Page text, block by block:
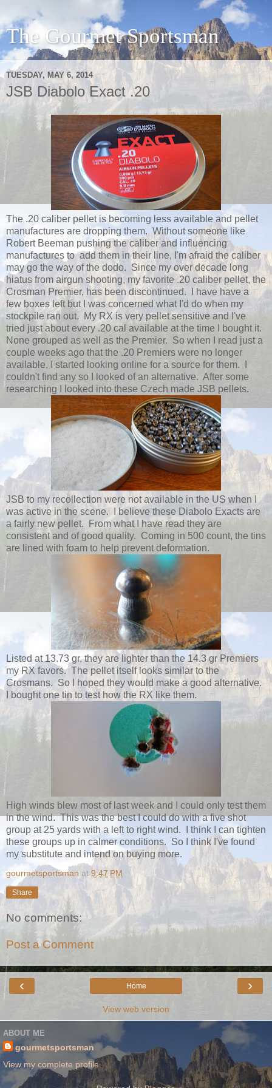
The Gourmet Sportsman
TUESDAY, MAY 6, 2014
JSB Diabolo Exact .20
The .20 caliber pellet is becoming less available and pellet
manufactures are dropping them. Without someone like
Robert Beeman pushing the caliber and influencing
manufactures to add them in their line, I'm afraid the caliber
may go the way of the dodo. Since my over decade long
hiatus from airgun shooting, my favorite .20 caliber pellet, the
Crosman Premier, has been discontinued. I have have a
few boxes left but I was concerned what I'd do when my
stockpile ran out. My RX is very pellet sensitive and I've
tried just about every .20 cal available at the time I bought it.
None grouped as well as the Premier. So when I read just a
couple weeks ago that the .20 Premiers were no longer
available, I started looking online for a source for them. I
couldn't find any so I looked of an alternative. After some
researching I looked into these Czech made JSB pellets.
JSB to my recollection were not available in the US when I
was active in the scene. I believe these Diabolo Exacts are
a fairly new pellet. From what I have read they are
consistent and of good quality. Coming in 500 count, the tins
are lined with foam to help prevent deformation.
Listed at 13.73 gr, they are lighter than the 14.3 gr Premiers
my RX favors. The pellet itself looks similar to the
Crosmans. So I hoped they would make a good alternative.
I bought one tin to test how the RX like them.
High winds blew most of last week and I could only test them
in the wind. This was the best I could do with a five shot
group at 25 yards with a left to right wind. I think I can tighten
these groups up in calmer conditions. So I think I've found
my substitute and intend on buying more.
gourmetsportsman at 9:47 PM
Share
No comments:
Post a Comment
‹ ›
Home
View web version
ABOUT ME
gourmetsportsman
View my complete profile